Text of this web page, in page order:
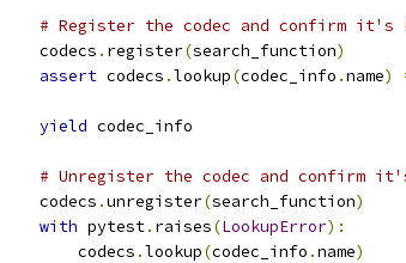
# Register the codec and confirm it's
    codecs
. register(search_function)
assert codecs .lookup(codec_info .name)
yield codec_info
# Unregister the codec and confirm
    codecs
.unregister(search_function)
with pytest. raises(LookupError):
        codecs
.lookup(codec_info .name)